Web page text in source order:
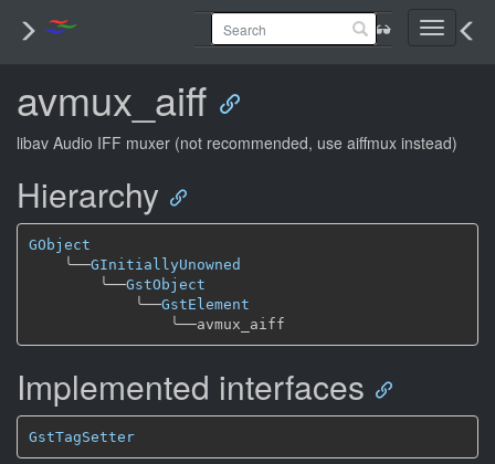
Toggle
avmux_aiff
libav Audio IFF muxer (not recommended, use aiffmux instead)
Hierarchy
GObject
╰──GInitiallyUnowned
╰──GstObject
╰──GstElement
╰──
Implemented interfaces
GstTagSetter